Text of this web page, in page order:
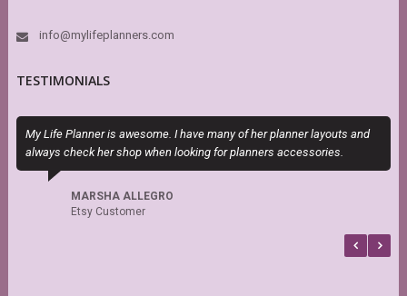
info@mylifeplanners.com
TESTIMONIALS
My Life Planner is awesome. I have many of her planner layouts and
always check her shop when looking for planners accessories.
MARSHA ALLEGRO
Etsy Customer